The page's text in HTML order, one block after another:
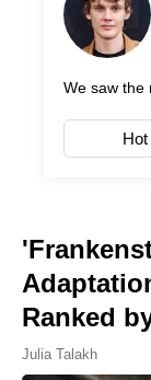
We saw the
Hot
Ranked
Julia Talakh